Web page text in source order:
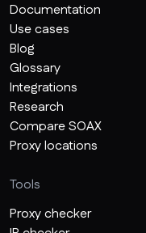
Documentation
Use cases
Blog
Glossary
Integrations
Research
Compare SOAX
Proxy locations
Tools
Proxy checker